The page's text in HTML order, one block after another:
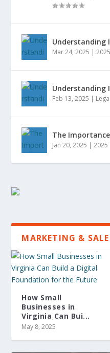
Understanding
Mar 24, 2025 |
Understanding
Feb 13, 2025 |
The
Jan 20, 2025 |2025
MARKETING &
How Small
Businesses in
Virginia Can Bui...
May 8, 2025